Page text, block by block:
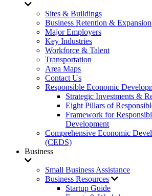
Sites & Buildings
Business Retention & Expansion
Major Employers
Key Industries
Workforce & Talent
Transportation
Area Maps
Contact Us
Responsible Economic
Strategic Investments &
Eight Pillars of
Framework for
Development
Comprehensive Economic
(CEDS)
Business
Small Business Assistance
Business Resources
Startup Guide